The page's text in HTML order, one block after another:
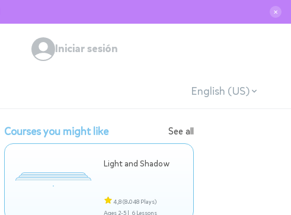
✕
Iniciar sesión
English (US)
Courses you might like See all
Light and Shadow
4,8(8.048 Plays)
Ages 2-5 | 6 Lessons